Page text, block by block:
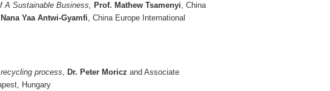
A Sustainable Business, Prof. Mathew Tsamenyi , China
Yaa Antwi-Gyamfi , China Europe International
process Dr. Peter Moricz and Associate
Hungary